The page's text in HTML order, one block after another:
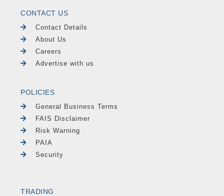
CONTACT US
Contact Details
About Us
Careers
Advertise with us
POLICIES
General Business Terms
FAIS Disclaimer
Risk Warning
PAIA
Security
TRADING